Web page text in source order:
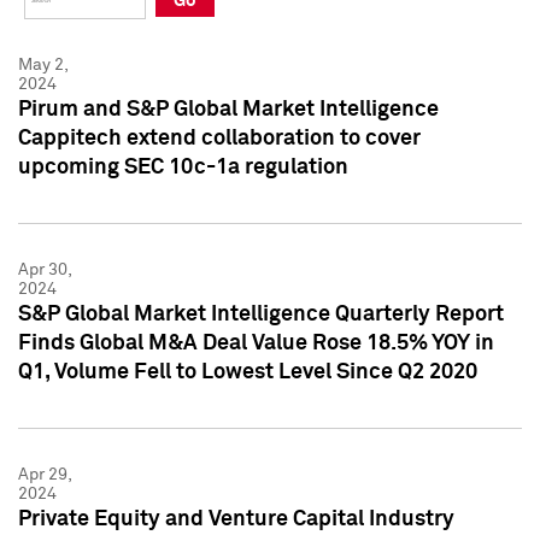
Press Kit
Press Kit
May 2,
2024
Pirum and S&P Global Market Intelligence
Cappitech extend collaboration to cover
upcoming SEC 10c-1a regulation
Apr 30,
2024
S&P Global Market Intelligence Quarterly Report
Finds Global M&A Deal Value Rose 18.5% YOY in
Q1, Volume Fell to Lowest Level Since Q2 2020
Apr 29,
2024
Private Equity and Venture Capital Industry